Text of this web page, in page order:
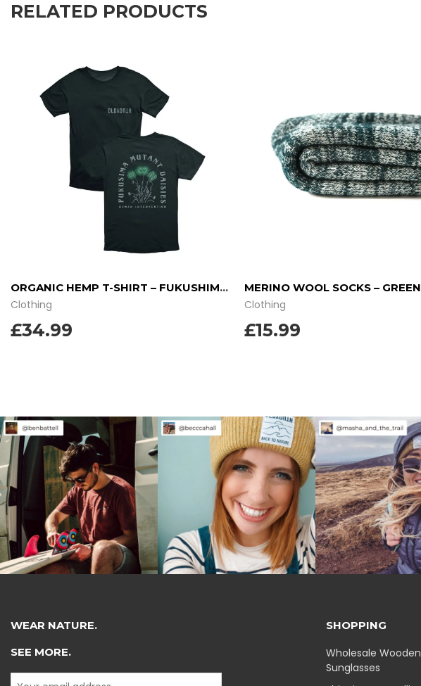
RELATED PRODUCTS
ORGANIC HEMP T-SHIRT – FUKUSHIMA DAISIES
Clothing
£34.99
MERINO WOOL SOCKS – GREEN
Clothing
£15.99
WEAR NATURE.
SEE MORE.
SHOPPING
Wholesale Wooden
Sunglasses